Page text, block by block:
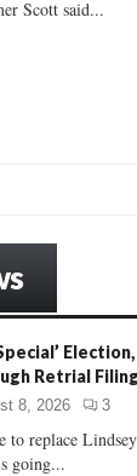
Scott said...
Retrial
8, 2026 3
to replace
going...